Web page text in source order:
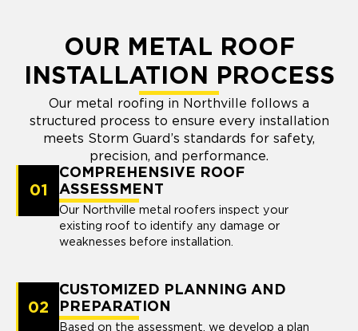
OUR METAL ROOF
INSTALLATION PROCESS
Our metal roofing in Northville follows a
structured process to ensure every installation
meets Storm Guard’s standards for safety,
precision, and performance.
01
COMPREHENSIVE ROOF
ASSESSMENT
Our Northville metal roofers inspect your
existing roof to identify any damage or
weaknesses before installation.
02
CUSTOMIZED PLANNING AND
PREPARATION
Based on the assessment, we develop a plan